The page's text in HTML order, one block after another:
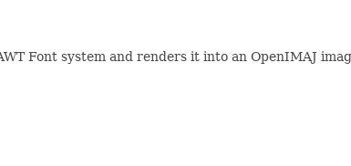
Font system and renders it into an OpenIMAJ